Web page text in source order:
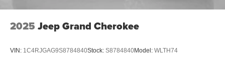
2025 Jeep Grand Cherokee
VIN: 1C4RJGAG9S8784840Stock: S8784840Model: WLTH74